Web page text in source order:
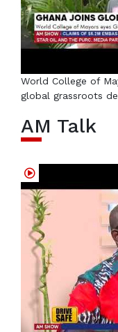
World College of
global grassroots
AM Talk